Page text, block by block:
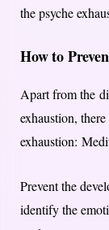
the psyche
How to
Apart from the
exhaustion,
exhaustion:
Prevent the
identify the